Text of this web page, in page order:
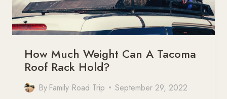
How Much Weight Can A Tacoma
Roof Rack Hold?
By Family Road Trip September 29, 2022